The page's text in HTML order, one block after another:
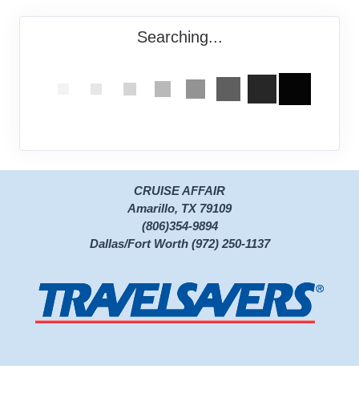
Searching...
CRUISE AFFAIR
Amarillo, TX 79109
(806)354-9894
Dallas/Fort Worth (972) 250-1137